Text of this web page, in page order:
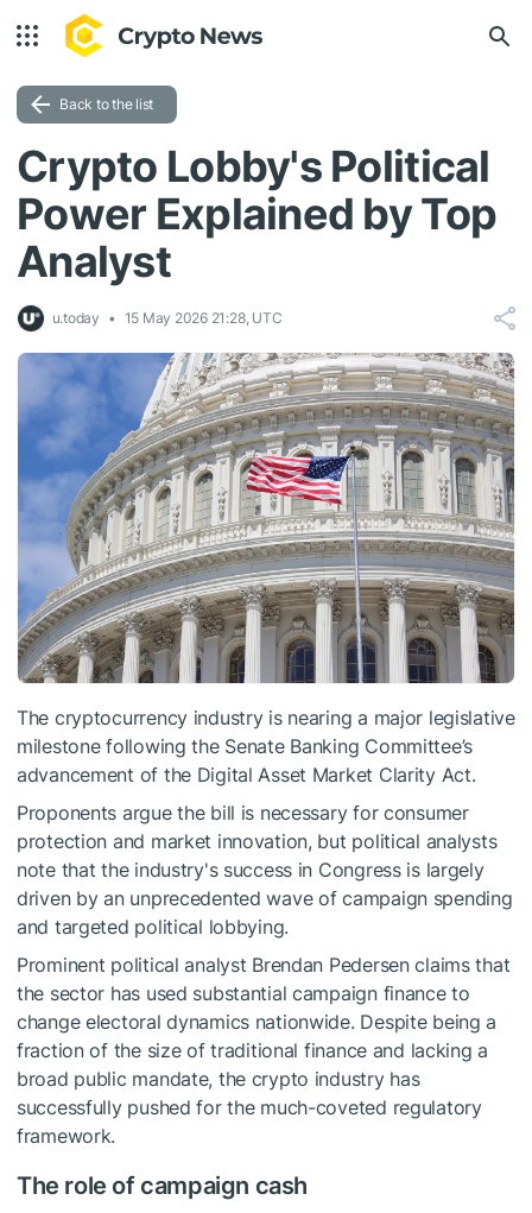
Back to the list
Crypto Lobby's Political
Power Explained by Top
Analyst
u.today 15 May 2026 21:28, UTC
The cryptocurrency industry is nearing a major legislative
milestone following the Senate Banking Committee’s
advancement of the Digital Asset Market Clarity Act.
Proponents argue the bill is necessary for consumer
protection and market innovation, but political analysts
note that the industry's success in Congress is largely
driven by an unprecedented wave of campaign spending
and targeted political lobbying.
Prominent political analyst Brendan Pedersen claims that
the sector has used substantial campaign finance to
change electoral dynamics nationwide. Despite being a
fraction of the size of traditional finance and lacking a
broad public mandate, the crypto industry has
successfully pushed for the much-coveted regulatory
framework.
The role of campaign cash